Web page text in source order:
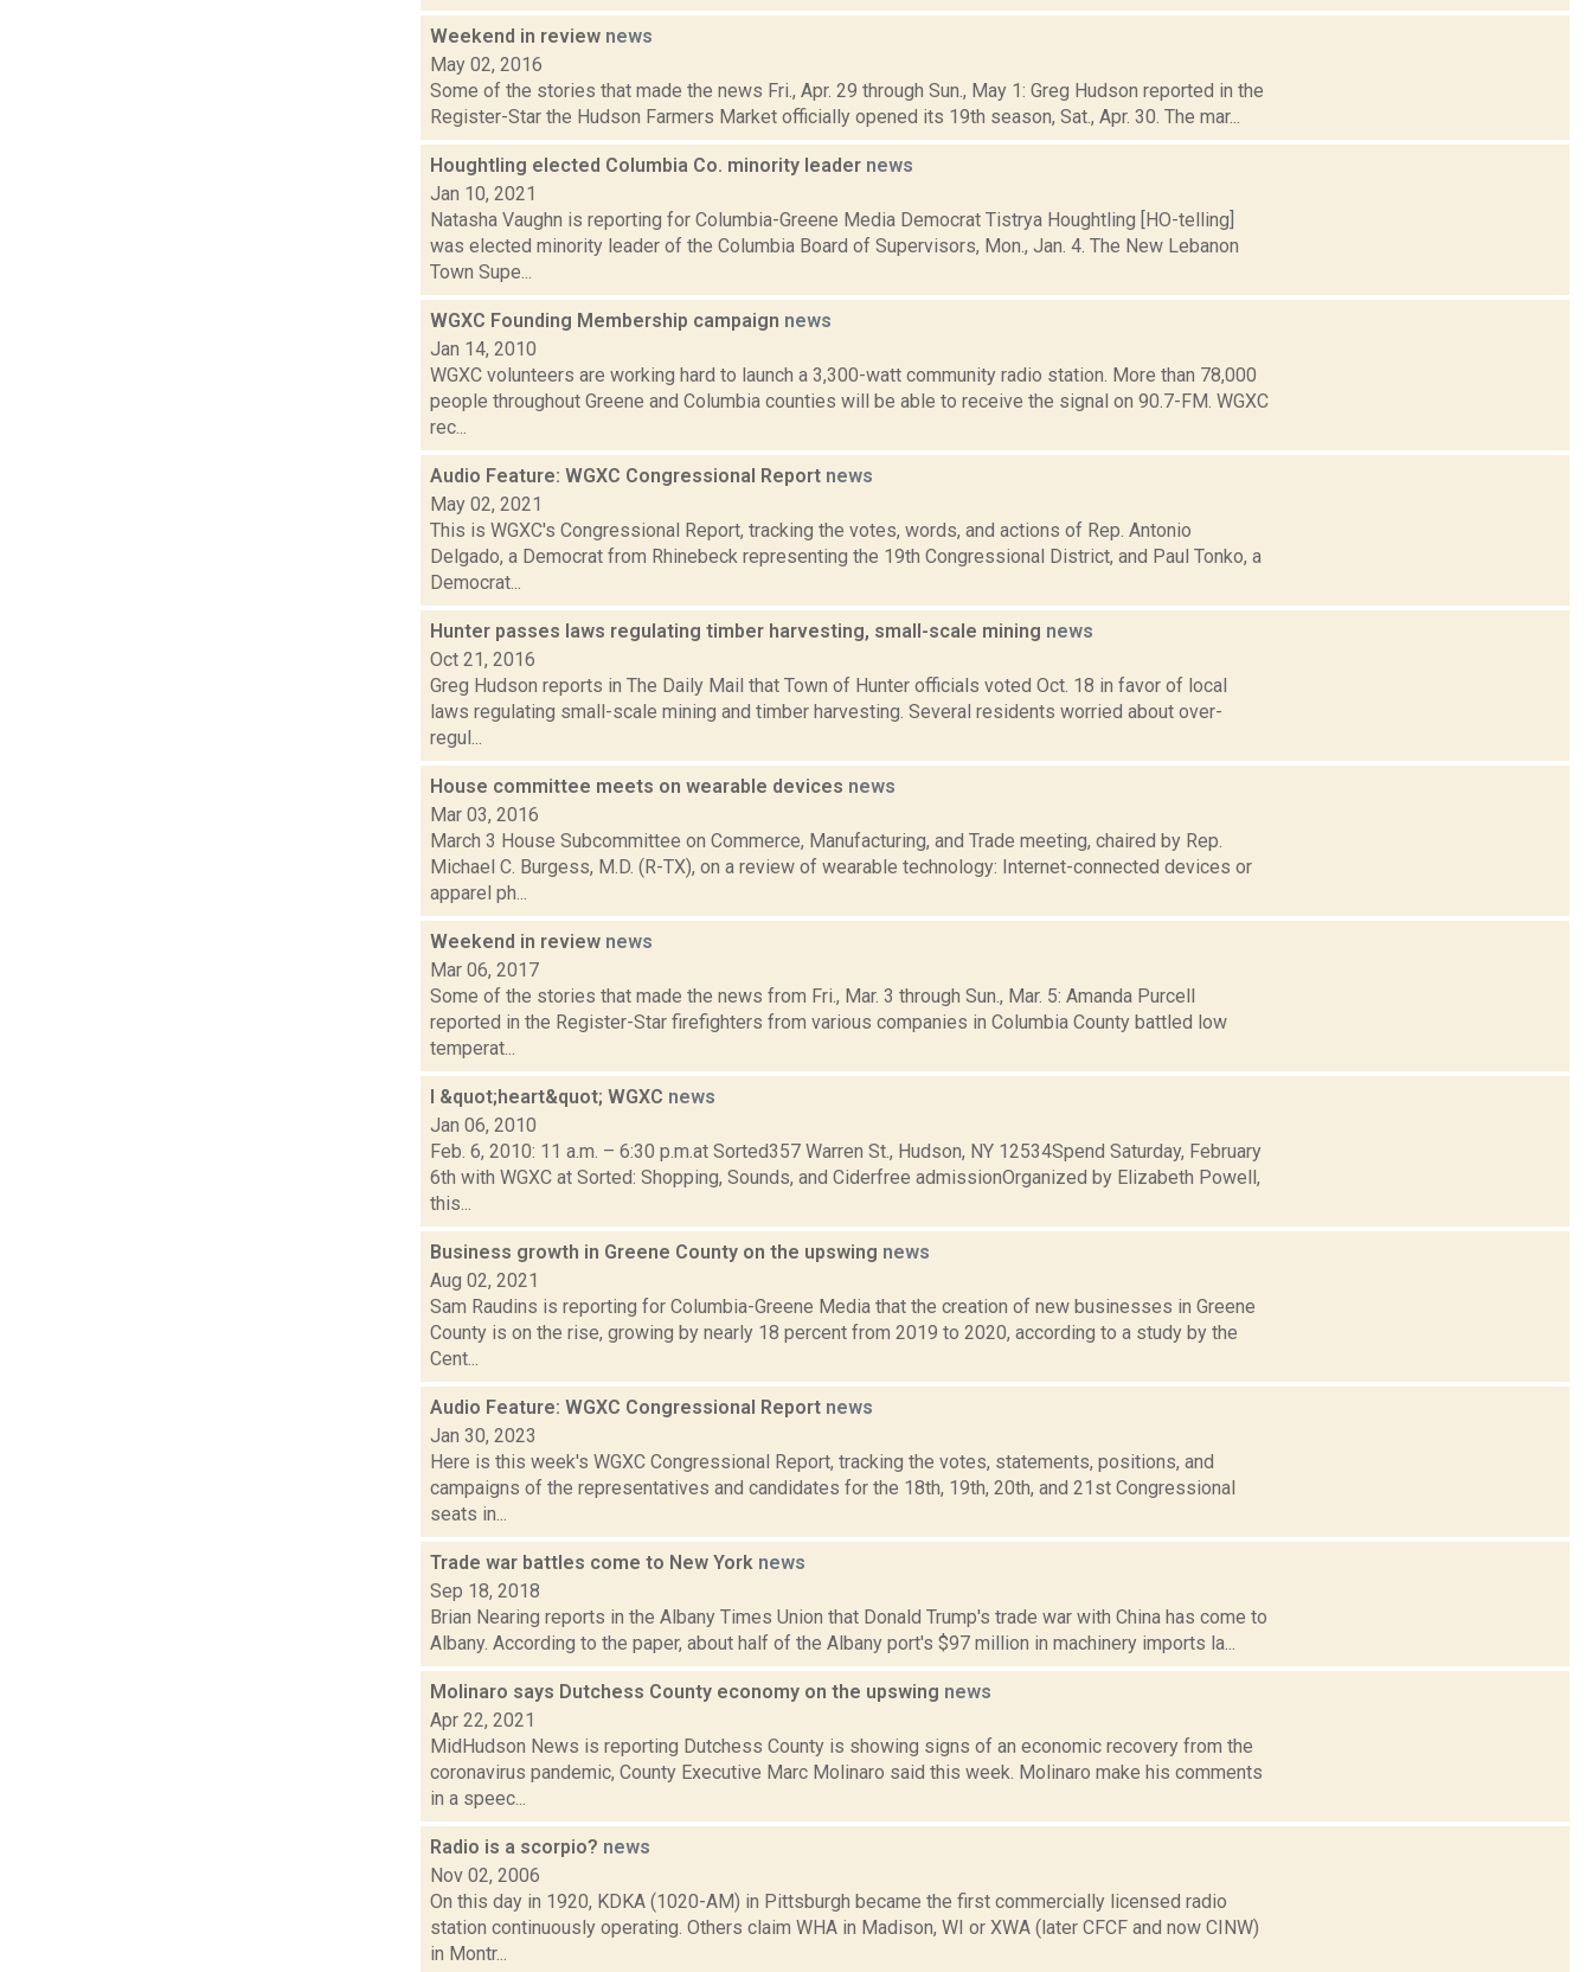
Weekend in review news
May 02, 2016
Some of the stories that made the news Fri., Apr. 29 through Sun., May 1: Greg Hudson reported in the
Register-Star the Hudson Farmers Market officially opened its 19th season, Sat., Apr. 30. The mar...
Houghtling elected Columbia Co. minority leader news
Jan 10, 2021
Natasha Vaughn is reporting for Columbia-Greene Media Democrat Tistrya Houghtling [HO-telling]
was elected minority leader of the Columbia Board of Supervisors, Mon., Jan. 4. The New Lebanon
Town Supe...
WGXC Founding Membership campaign news
Jan 14, 2010
WGXC volunteers are working hard to launch a 3,300-watt community radio station. More than 78,000
people throughout Greene and Columbia counties will be able to receive the signal on 90.7-FM. WGXC
rec...
Audio Feature: WGXC Congressional Report news
May 02, 2021
This is WGXC's Congressional Report, tracking the votes, words, and actions of Rep. Antonio
Delgado, a Democrat from Rhinebeck representing the 19th Congressional District, and Paul Tonko, a
Democrat...
Hunter passes laws regulating timber harvesting, small-scale mining news
Oct 21, 2016
Greg Hudson reports in The Daily Mail that Town of Hunter officials voted Oct. 18 in favor of local
laws regulating small-scale mining and timber harvesting. Several residents worried about over-
regul...
House committee meets on wearable devices news
Mar 03, 2016
March 3 House Subcommittee on Commerce, Manufacturing, and Trade meeting, chaired by Rep.
Michael C. Burgess, M.D. (R-TX), on a review of wearable technology: Internet-connected devices or
apparel ph...
Weekend in review news
Mar 06, 2017
Some of the stories that made the news from Fri., Mar. 3 through Sun., Mar. 5: Amanda Purcell
reported in the Register-Star firefighters from various companies in Columbia County battled low
temperat...
I &quot;heart&quot; WGXC news
Jan 06, 2010
Feb. 6, 2010: 11 a.m. – 6:30 p.m.at Sorted357 Warren St., Hudson, NY 12534Spend Saturday, February
6th with WGXC at Sorted: Shopping, Sounds, and Ciderfree admissionOrganized by Elizabeth Powell,
this...
Business growth in Greene County on the upswing news
Aug 02, 2021
Sam Raudins is reporting for Columbia-Greene Media that the creation of new businesses in Greene
County is on the rise, growing by nearly 18 percent from 2019 to 2020, according to a study by the
Cent...
Audio Feature: WGXC Congressional Report news
Jan 30, 2023
Here is this week's WGXC Congressional Report, tracking the votes, statements, positions, and
campaigns of the representatives and candidates for the 18th, 19th, 20th, and 21st Congressional
seats in...
Trade war battles come to New York news
Sep 18, 2018
Brian Nearing reports in the Albany Times Union that Donald Trump's trade war with China has come to
Albany. According to the paper, about half of the Albany port's $97 million in machinery imports la...
Molinaro says Dutchess County economy on the upswing news
Apr 22, 2021
MidHudson News is reporting Dutchess County is showing signs of an economic recovery from the
coronavirus pandemic, County Executive Marc Molinaro said this week. Molinaro make his comments
in a speec...
Radio is a scorpio? news
Nov 02, 2006
On this day in 1920, KDKA (1020-AM) in Pittsburgh became the first commercially licensed radio
station continuously operating. Others claim WHA in Madison, WI or XWA (later CFCF and now CINW)
in Montr...